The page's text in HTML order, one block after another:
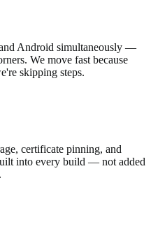
Android simultaneously —
We move fast because
skipping steps.
certificate pinning, and
into every build — not added